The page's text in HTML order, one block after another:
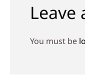
Leave
You must be